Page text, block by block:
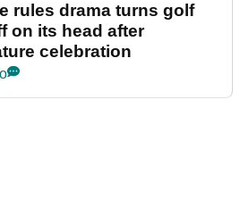
rules drama turns golf
on its head after
celebration